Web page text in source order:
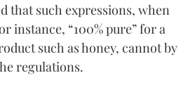
that such expressions, when
instance, “100% pure” for a
such as honey, cannot by
regulations.